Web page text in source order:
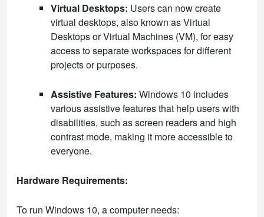
Virtual Desktops: Users can now create
virtual desktops, also known as Virtual
Desktops or Virtual Machines (VM), for easy
access to separate workspaces for different
projects or purposes.
Assistive Features: Windows 10 includes
various assistive features that help users with
disabilities, such as screen readers and high
contrast mode, making it more accessible to
everyone.
Hardware Requirements:
To run Windows 10, a computer needs: